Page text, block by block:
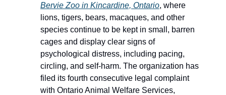
Bervie Zoo in Kincardine, Ontario, where
lions, tigers, bears, macaques, and other
species continue to be kept in small, barren
cages and display clear signs of
psychological distress, including pacing,
circling, and self-harm. The organization has
filed its fourth consecutive legal complaint
with Ontario Animal Welfare Services,